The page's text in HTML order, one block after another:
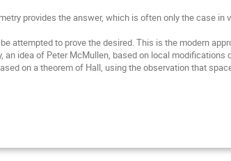
provides the answer, which is often only the case in
attempted to prove the desired. This is the modern
idea of Peter McMullen, based on local modifications
on a theorem of Hall, using the observation that